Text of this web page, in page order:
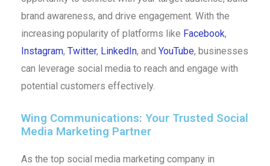
brand awareness, and drive engagement. With the
increasing popularity of platforms like Facebook,
Instagram, Twitter, LinkedIn, and YouTube, businesses
can leverage social media to reach and engage with
potential customers effectively.
Wing Communications: Your Trusted Social
Media Marketing Partner
As the top social media marketing company in